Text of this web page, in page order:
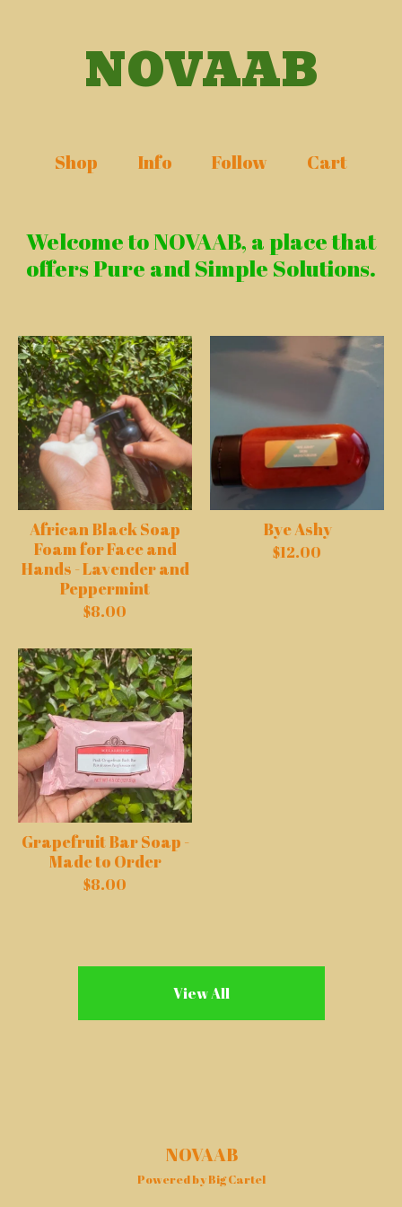
NOVAAB
Shop Info Follow Cart
Welcome to NOVAAB, a place that
offers Pure and Simple Solutions.
Featured
products
African Black Soap
Foam for Face and
Hands - Lavender and
Peppermint
$8.00
Bye Ashy
$12.00
Grapefruit Bar Soap -
Made to Order
$8.00
View All
NOVAAB
Powered by Big Cartel